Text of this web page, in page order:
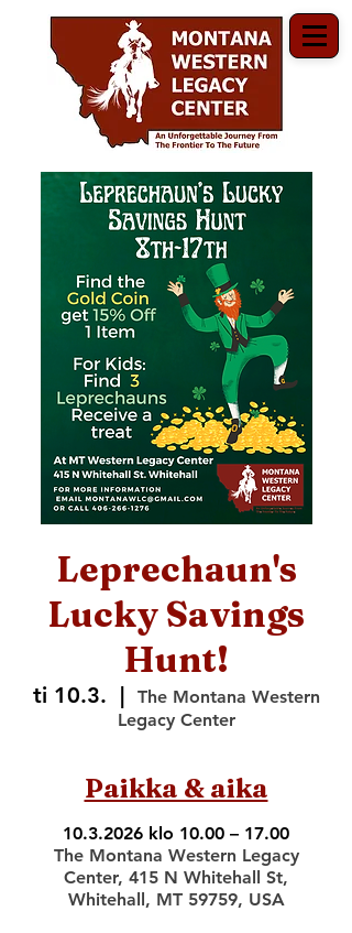
Leprechaun's
Lucky Savings
Hunt!
ti 10.3.
  |
The Montana Western
Legacy Center
Paikka & aika
10.3.2026 klo 10.00 – 17.00
The Montana Western Legacy
Center, 415 N Whitehall St,
Whitehall, MT 59759, USA